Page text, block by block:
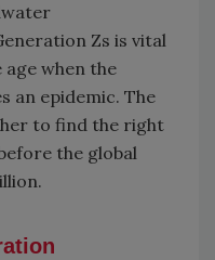
Zs is vital
age when the
an epidemic. The
to find the right
the global